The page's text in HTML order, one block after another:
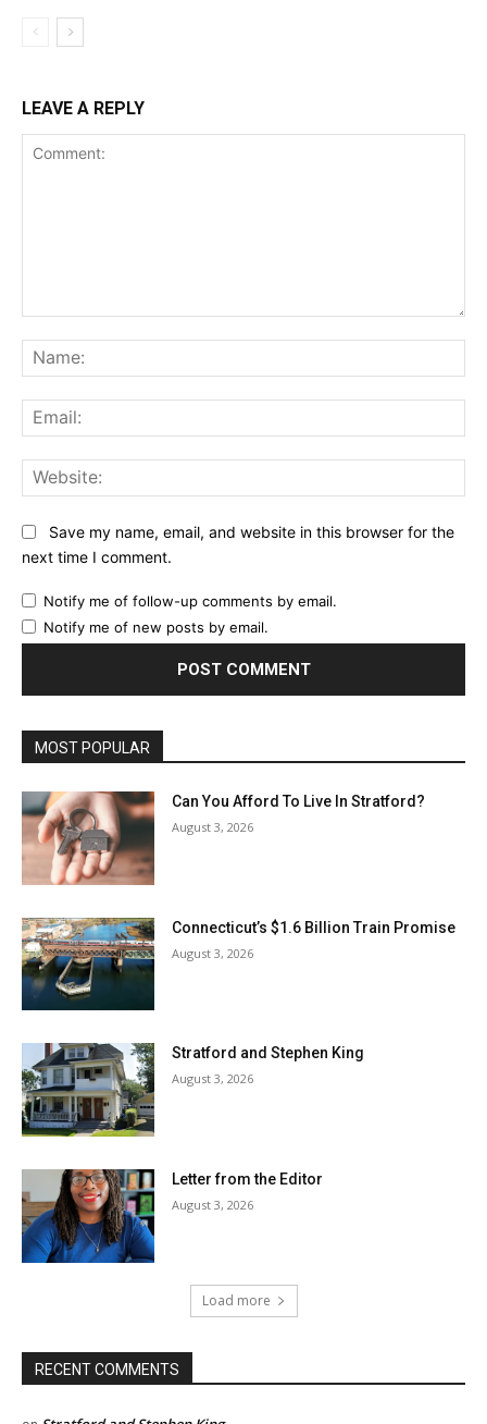
LEAVE A REPLY
Save my name, email, and website in this browser for the
next time I comment.
Notify me of follow-up comments by email.
Notify me of new posts by email.
MOST POPULAR
Can You Afford To Live In Stratford?
August 3, 2026
Connecticut’s $1.6 Billion Train Promise
August 3, 2026
Stratford and Stephen King
August 3, 2026
Letter from the Editor
August 3, 2026
Load more
RECENT COMMENTS